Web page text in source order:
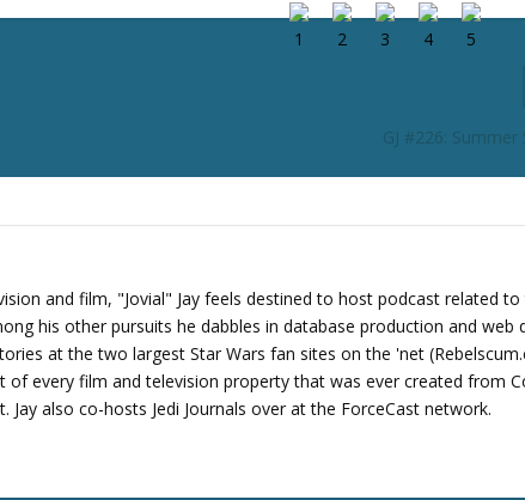
r
a
u
m
GJ #226: Summer
and film, "Jovial" Jay feels destined to host podcast related to
his other pursuits he dabbles in database production and web
at the two largest Star Wars fan sites on the 'net
of every film and television property that was ever created from
Jay also co-hosts Jedi Journals over at the ForceCast network.